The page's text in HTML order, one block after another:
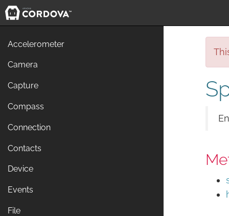
Accelerometer
Camera
Capture
Compass
Connection
Contacts
Device
Events
File